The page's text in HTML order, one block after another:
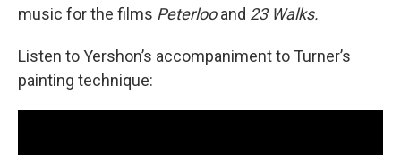
music for the films Peterlooand 23 Walks.
Listen to Yershon’s accompaniment to Turner’s
painting technique: